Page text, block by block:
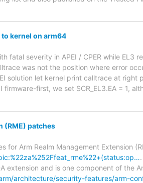
kernel on arm64
fatal severity in APEI / CPER while EL3
was not the position where error
solution let kernel print calltrace at right
firmware-first, we set SCR_EL3.EA = 1,
(RME) patches
for Arm Realm Management Extension
extension and is one component of the
architecture/security-features/arm-